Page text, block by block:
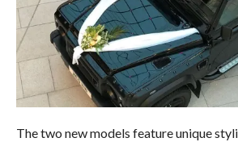
The two new models feature unique